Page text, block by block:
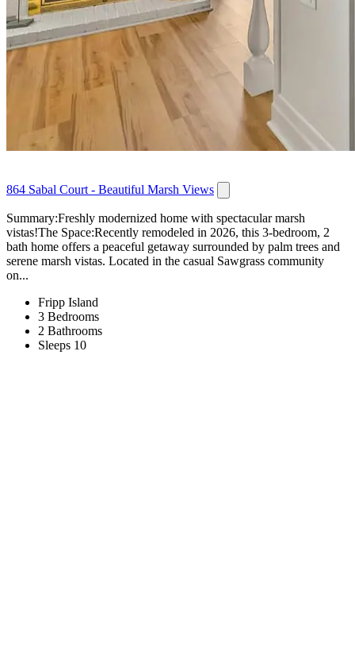
864 Sabal Court - Beautiful Marsh Views
Summary:Freshly modernized home with spectacular marsh
vistas!The Space:Recently remodeled in 2026, this 3-bedroom, 2
bath home offers a peaceful getaway surrounded by palm trees and
serene marsh vistas. Located in the casual Sawgrass community
on...
Fripp Island
3 Bedrooms
2 Bathrooms
Sleeps 10